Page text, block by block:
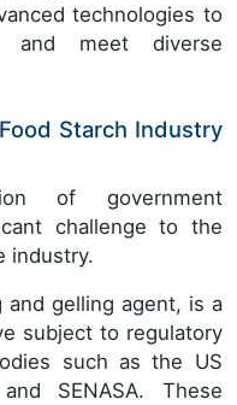
technologies to
and meet diverse
Starch Industry
of government
challenge to the
industry.
and gelling agent, is a
subject to regulatory
such as the US
SENASA. These